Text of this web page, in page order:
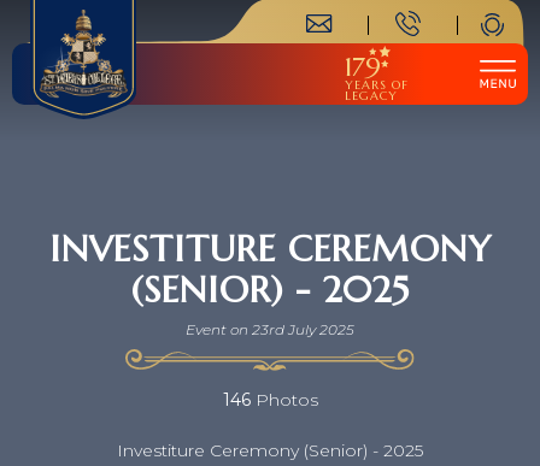
179
YEARS OF
LEGACY
INVESTITURE CEREMONY
(SENIOR) - 2025
Event on 23rd July 2025
146Photos
Investiture Ceremony (Senior) - 2025